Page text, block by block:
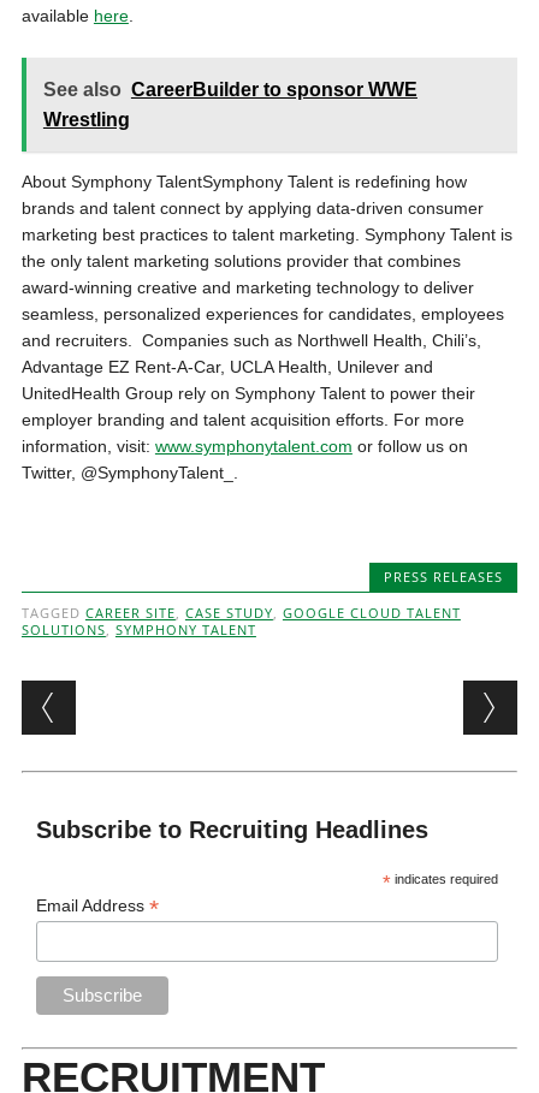
available here.
See also CareerBuilder to sponsor WWE
Wrestling
About Symphony TalentSymphony Talent is redefining how
brands and talent connect by applying data-driven consumer
marketing best practices to talent marketing. Symphony Talent is
the only talent marketing solutions provider that combines
award-winning creative and marketing technology to deliver
seamless, personalized experiences for candidates, employees
and recruiters. Companies such as Northwell Health, Chili’s,
Advantage EZ Rent-A-Car, UCLA Health, Unilever and
UnitedHealth Group rely on Symphony Talent to power their
employer branding and talent acquisition efforts. For more
information, visit: www.symphonytalent.com or follow us on
Twitter, @SymphonyTalent_.
PRESS RELEASES
TAGGED CAREER SITE, CASE STUDY, GOOGLE CLOUD TALENT
SOLUTIONS, SYMPHONY TALENT
Post navigation
Subscribe to Recruiting Headlines
* indicates required
Email Address*
RECRUITMENT